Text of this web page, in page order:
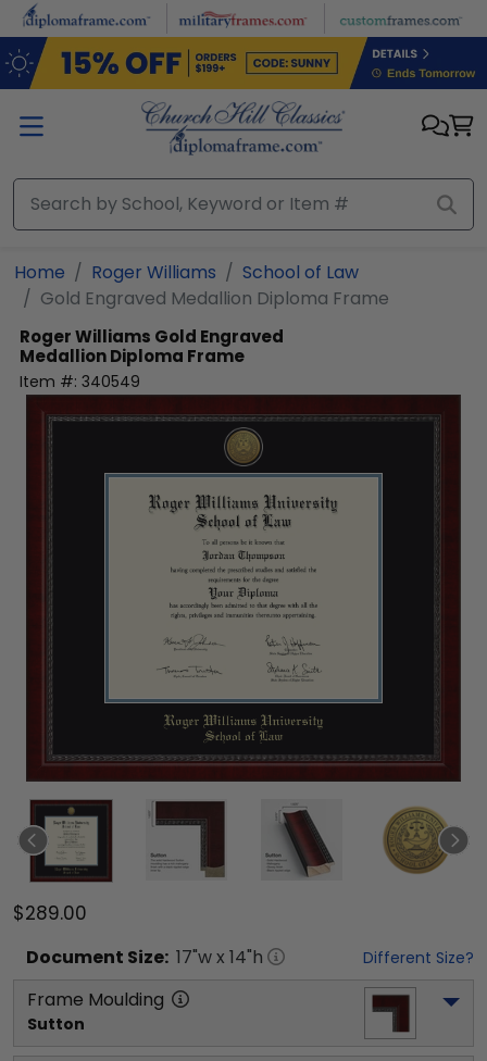
Skip to main content
Home Roger Williams
School of Law
Gold Engraved Medallion Diploma Frame
Roger Williams Gold Engraved
Medallion Diploma Frame
Item #: 340549
$289.00
Document Size: 17"w x 14"h Different Size?
Frame Moulding
Sutton